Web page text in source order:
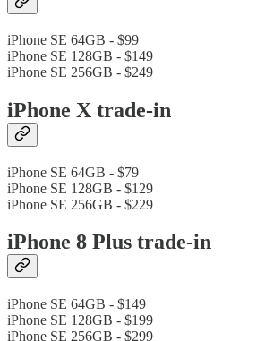
iPhone SE 64GB - $99
iPhone SE 128GB - $149
iPhone SE 256GB - $249
iPhone X trade-in
iPhone SE 64GB - $79
iPhone SE 128GB - $129
iPhone SE 256GB - $229
iPhone 8 Plus trade-in
iPhone SE 64GB - $149
iPhone SE 128GB - $199
iPhone SE 256GB - $299